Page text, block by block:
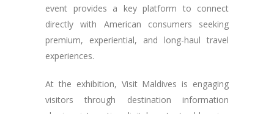
event provides a key platform to connect
directly with American consumers seeking
premium, experiential, and long-haul travel
experiences.
At the exhibition, Visit Maldives is engaging
visitors through destination information